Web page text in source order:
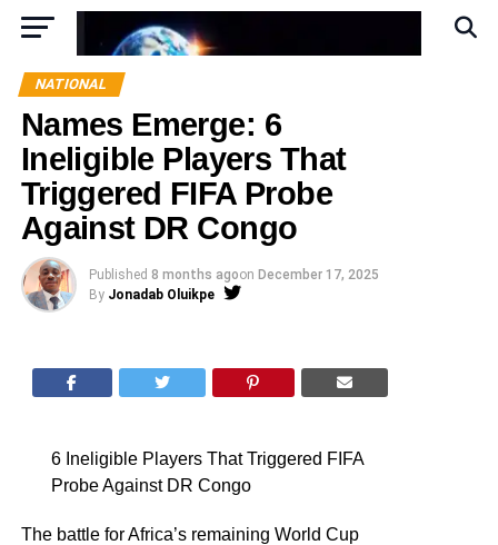
NATIONAL
Names Emerge: 6
Ineligible Players That
Triggered FIFA Probe
Against DR Congo
Published 8 months agoon December 17, 2025
By Jonadab Oluikpe
6 Ineligible Players That Triggered FIFA
Probe Against DR Congo
The battle for Africa’s remaining World Cup